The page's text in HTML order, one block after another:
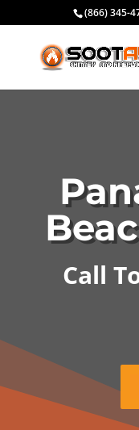
(866) 345-
Call